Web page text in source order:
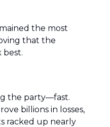
the most
that the
best.
the party—fast.
billions in losses,
racked up nearly